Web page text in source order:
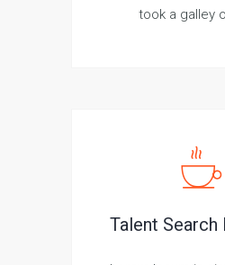
took a galley
Talent